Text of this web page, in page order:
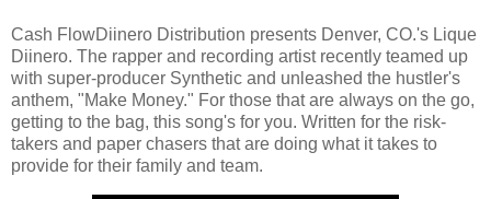
Cash FlowDiinero Distribution presents Denver, CO.'s Lique
Diinero. The rapper and recording artist recently teamed up
with super-producer Synthetic and unleashed the hustler's
anthem, "Make Money." For those that are always on the go,
getting to the bag, this song's for you. Written for the risk-
takers and paper chasers that are doing what it takes to
provide for their family and team.